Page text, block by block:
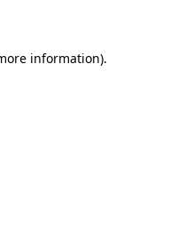
information).